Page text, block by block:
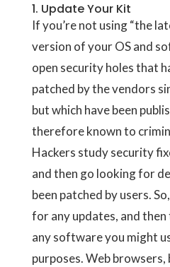
1. Update Your Kit
If you’re not using “the
version of your OS and
open security holes that
patched by the vendors
but which have been
therefore known to
Hackers study security
and then go looking for
been patched by users.
for any updates, and
any software you might
purposes. Web browsers,